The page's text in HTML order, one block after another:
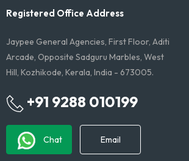
Registered Office Address
Jaypee General Agencies, First Floor, Aditi
Arcade, Opposite Sadguru Marbles, West
Hill, Kozhikode, Kerala, India - 673005.
+91 9288 010199
Chat Email